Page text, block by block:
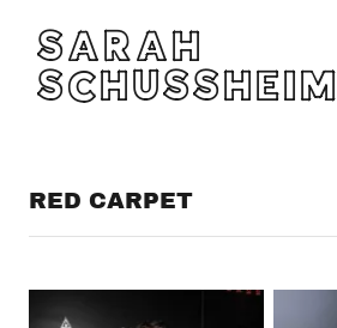
SARAH
SCHUSSHEIM
RED CARPET